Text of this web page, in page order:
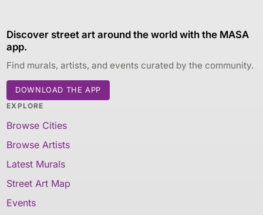
Discover street art around the world with the MASA
app.
Find murals, artists, and events curated by the community.
DOWNLOAD THE APP
EXPLORE
Browse Cities
Browse Artists
Latest Murals
Street Art Map
Events